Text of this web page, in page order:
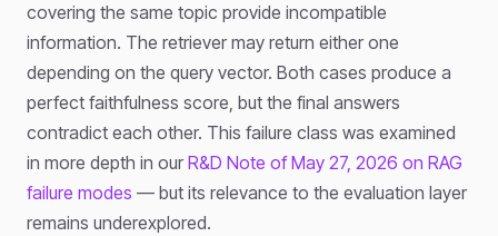
covering the same topic provide incompatible
information. The retriever may return either one
depending on the query vector. Both cases produce a
perfect faithfulness score, but the final answers
contradict each other. This failure class was examined
in more depth in our R&D Note of May 27, 2026 on RAG
failure modes — but its relevance to the evaluation layer
remains underexplored.